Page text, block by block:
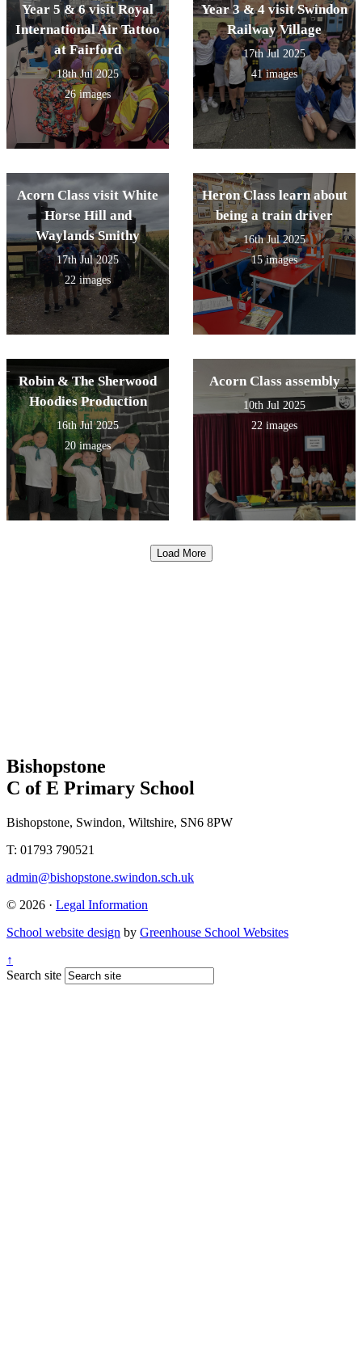
Year 5 & 6 visit Royal
International Air Tattoo
at Fairford
18th Jul 2025
26 images
Year 3 & 4 visit Swindon
Railway Village
17th Jul 2025
41 images
Acorn Class visit White
Horse Hill and
Waylands Smithy
17th Jul 2025
22 images
Heron Class learn about
being a train driver
16th Jul 2025
15 images
Robin & The Sherwood
Hoodies Production
16th Jul 2025
20 images
Acorn Class assembly
10th Jul 2025
22 images
Load More
Bishopstone
C of E Primary School
Bishopstone, Swindon, Wiltshire, SN6 8PW
T: 01793 790521
admin@bishopstone.swindon.sch.uk
© 2026 · Legal Information
School website design by Greenhouse School Websites
↑
Search site